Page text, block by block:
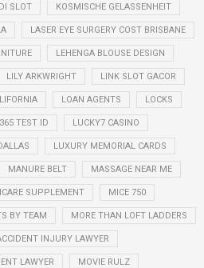
SLOT KOSMISCHE GELASSENHEIT
LASER EYE SURGERY COST BRISBANE
LEHENGA BLOUSE DESIGN
LILY ARKWRIGHT LINK SLOT GACOR
LOAN AGENTS LOCKS
TEST ID LUCKY7 CASINO
LUXURY MEMORIAL CARDS
MANURE BELT MASSAGE NEAR ME
SUPPLEMENT MICE 750
BY TEAM MORE THAN LOFT LADDERS
INJURY LAWYER
LAWYER MOVIE RULZ